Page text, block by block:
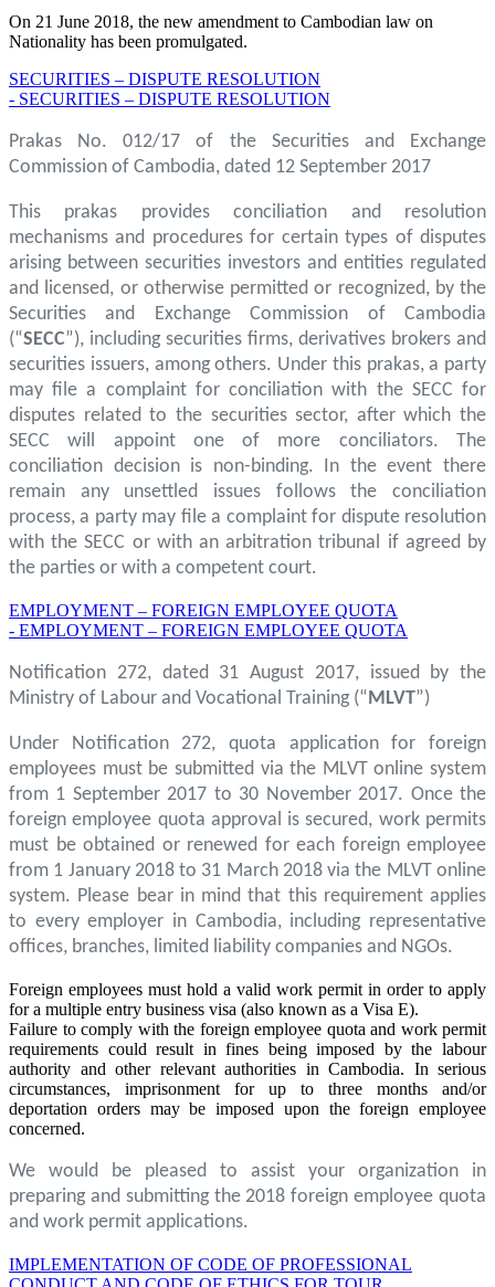
On 21 June 2018, the new amendment to Cambodian law on
Nationality has been promulgated.
SECURITIES – DISPUTE RESOLUTION
- SECURITIES – DISPUTE RESOLUTION
Prakas No. 012/17 of the Securities and Exchange
Commission of Cambodia, dated 12 September 2017
This prakas provides conciliation and resolution
mechanisms and procedures for certain types of disputes
arising between securities investors and entities regulated
and licensed, or otherwise permitted or recognized, by the
Securities and Exchange Commission of Cambodia
(“SECC”), including securities firms, derivatives brokers and
securities issuers, among others. Under this prakas, a party
may file a complaint for conciliation with the SECC for
disputes related to the securities sector, after which the
SECC will appoint one of more conciliators. The
conciliation decision is non-binding. In the event there
remain any unsettled issues follows the conciliation
process, a party may file a complaint for dispute resolution
with the SECC or with an arbitration tribunal if agreed by
the parties or with a competent court.
EMPLOYMENT – FOREIGN EMPLOYEE QUOTA
- EMPLOYMENT – FOREIGN EMPLOYEE QUOTA
Notification 272, dated 31 August 2017, issued by the
Ministry of Labour and Vocational Training (“MLVT”)
Under Notification 272, quota application for foreign
employees must be submitted via the MLVT online system
from 1 September 2017 to 30 November 2017. Once the
foreign employee quota approval is secured, work permits
must be obtained or renewed for each foreign employee
from 1 January 2018 to 31 March 2018 via the MLVT online
system. Please bear in mind that this requirement applies
to every employer in Cambodia, including representative
offices, branches, limited liability companies and NGOs.
Foreign employees must hold a valid work permit in order to apply
for a multiple entry business visa (also known as a Visa E).
Failure to comply with the foreign employee quota and work permit
requirements could result in fines being imposed by the labour
authority and other relevant authorities in Cambodia. In serious
circumstances, imprisonment for up to three months and/or
deportation orders may be imposed upon the foreign employee
concerned.
We would be pleased to assist your organization in
preparing and submitting the 2018 foreign employee quota
and work permit applications.
IMPLEMENTATION OF CODE OF PROFESSIONAL